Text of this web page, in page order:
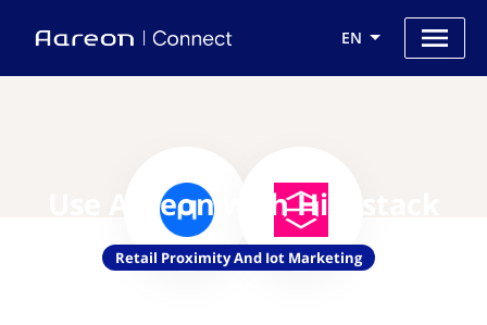
EN
Use Aareon with Hivestack
Retail Proximity And Iot Marketing